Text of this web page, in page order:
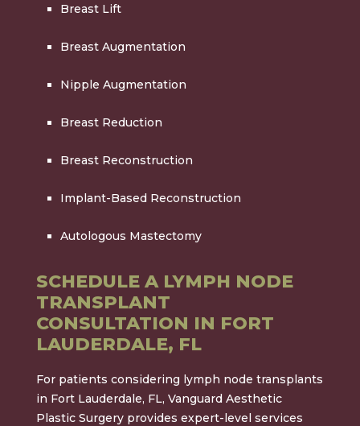
Breast Lift
Breast Augmentation
Nipple Augmentation
Breast Reduction
Breast Reconstruction
Implant-Based Reconstruction
Autologous Mastectomy
SCHEDULE A LYMPH NODE
TRANSPLANT
CONSULTATION IN FORT
LAUDERDALE, FL
For patients considering lymph node transplants
in Fort Lauderdale, FL, Vanguard Aesthetic
Plastic Surgery provides expert-level services